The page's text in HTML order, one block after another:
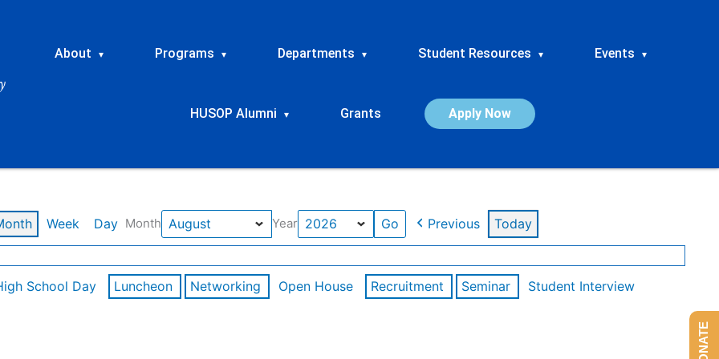
About ▾ Programs ▾ Departments ▾ Student Resources ▾ Events ▾
HUSOP Alumni ▾ Grants Apply Now
Week Day Month Year Previous Today
School Day Luncheon Networking Open House Recruitment Seminar
Student Interview
DONATE